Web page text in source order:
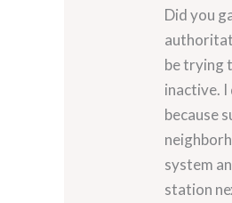
Did you
be trying
inactive.
because
system
station